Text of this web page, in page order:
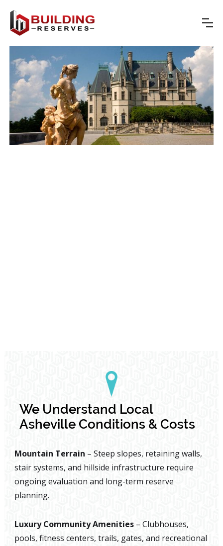
We Understand Local
Asheville Conditions & Costs
Mountain Terrain – Steep slopes, retaining walls,
stair systems, and hillside infrastructure require
ongoing evaluation and long-term reserve
planning.
Luxury Community Amenities – Clubhouses,
pools, fitness centers, trails, gates, and recreational